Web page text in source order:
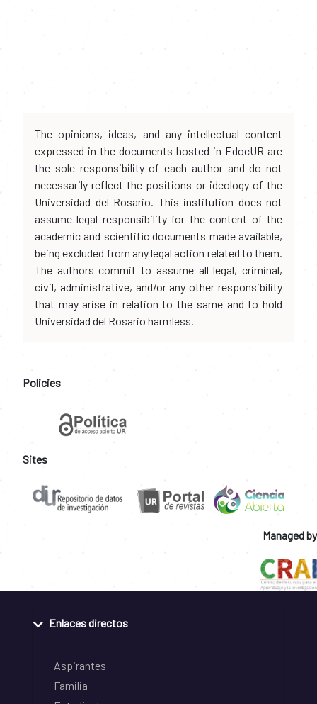
The opinions, ideas, and any intellectual content
expressed in the documents hosted in EdocUR are
the sole responsibility of each author and do not
necessarily reflect the positions or ideology of the
Universidad del Rosario. This institution does not
assume legal responsibility for the content of the
academic and scientific documents made available,
being excluded from any legal action related to them.
The authors commit to assume all legal, criminal,
civil, administrative, and/or any other responsibility
that may arise in relation to the same and to hold
Universidad del Rosario harmless.
Policies
Sites
Managed by
Enlaces directos
Aspirantes
Familia